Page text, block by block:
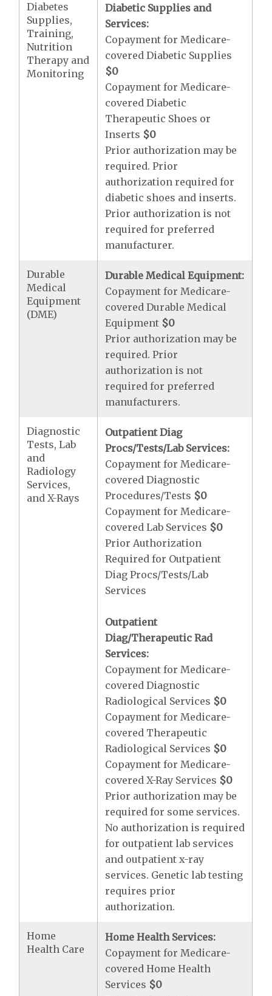
Diabetes
Supplies,
Training,
Nutrition
Therapy and
Monitoring
Diabetic Supplies and
Services:
Copayment for Medicare-
covered Diabetic Supplies
$0
Copayment for Medicare-
covered Diabetic
Therapeutic Shoes or
Inserts $0
Prior authorization may be
required. Prior
authorization required for
diabetic shoes and inserts.
Prior authorization is not
required for preferred
manufacturer.
Durable
Medical
Equipment
(DME)
Durable Medical Equipment:
Copayment for Medicare-
covered Durable Medical
Equipment $0
Prior authorization may be
required. Prior
authorization is not
required for preferred
manufacturers.
Diagnostic
Tests, Lab
and
Radiology
Services,
and X-Rays
Outpatient Diag
Procs/Tests/Lab Services:
Copayment for Medicare-
covered Diagnostic
Procedures/Tests $0
Copayment for Medicare-
covered Lab Services $0
Prior Authorization
Required for Outpatient
Diag Procs/Tests/Lab
Services
Outpatient
Diag/Therapeutic Rad
Services:
Copayment for Medicare-
covered Diagnostic
Radiological Services $0
Copayment for Medicare-
covered Therapeutic
Radiological Services $0
Copayment for Medicare-
covered X-Ray Services $0
Prior authorization may be
required for some services.
No authorization is required
for outpatient lab services
and outpatient x-ray
services. Genetic lab testing
requires prior
authorization.
Home
Health Care
Home Health Services:
Copayment for Medicare-
covered Home Health
Services $0